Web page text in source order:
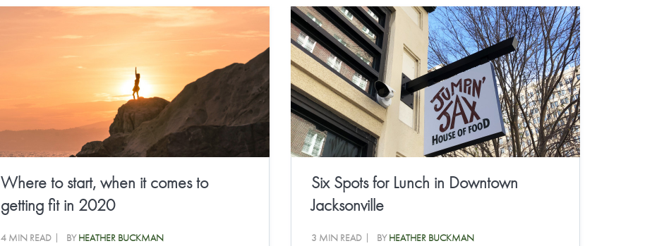
Where to start, when it comes to
getting fit in 2020
4 MIN READ BYHEATHER BUCKMAN
Six Spots for Lunch in Downtown
Jacksonville
3 MIN READ BYHEATHER BUCKMAN